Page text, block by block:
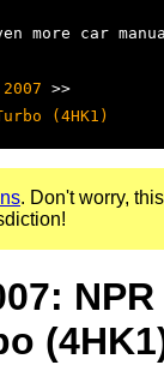
more car
2007 >>
(4HK1)
. Don't worry,